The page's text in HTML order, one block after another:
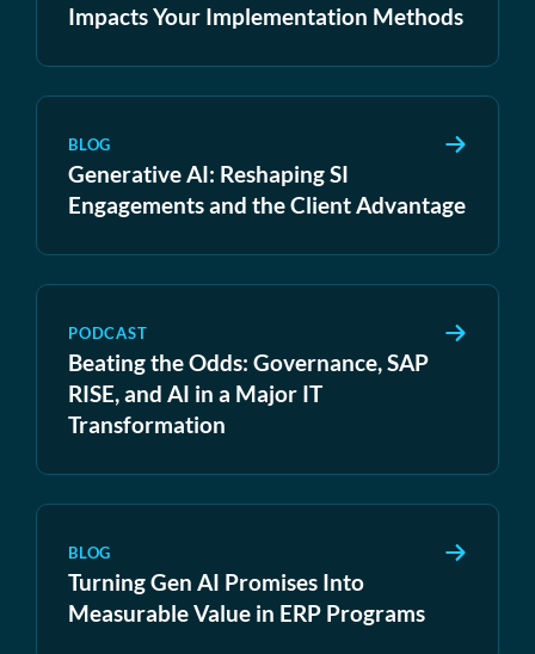
Impacts Your Implementation Methods
BLOG
Generative AI: Reshaping SI
Engagements and the Client Advantage
PODCAST
Beating the Odds: Governance, SAP
RISE, and AI in a Major IT
Transformation
BLOG
Turning Gen AI Promises Into
Measurable Value in ERP Programs